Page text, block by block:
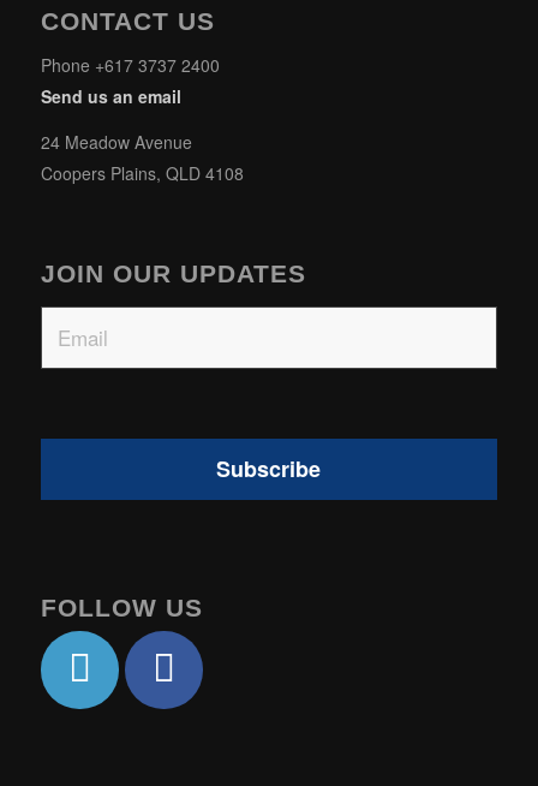
CONTACT US
Phone +617 3737 2400
Send us an email
24 Meadow Avenue
Coopers Plains, QLD 4108
JOIN OUR UPDATES
FOLLOW US